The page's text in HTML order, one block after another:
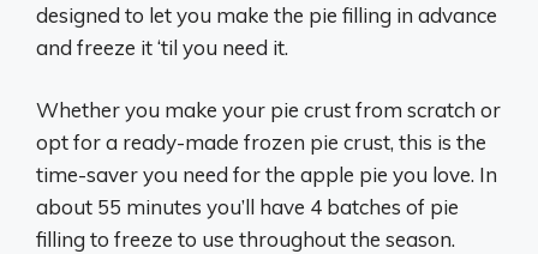
designed to let you make the pie filling in advance
and freeze it ‘til you need it.
Whether you make your pie crust from scratch or
opt for a ready-made frozen pie crust, this is the
time-saver you need for the apple pie you love. In
about 55 minutes you’ll have 4 batches of pie
filling to freeze to use throughout the season.